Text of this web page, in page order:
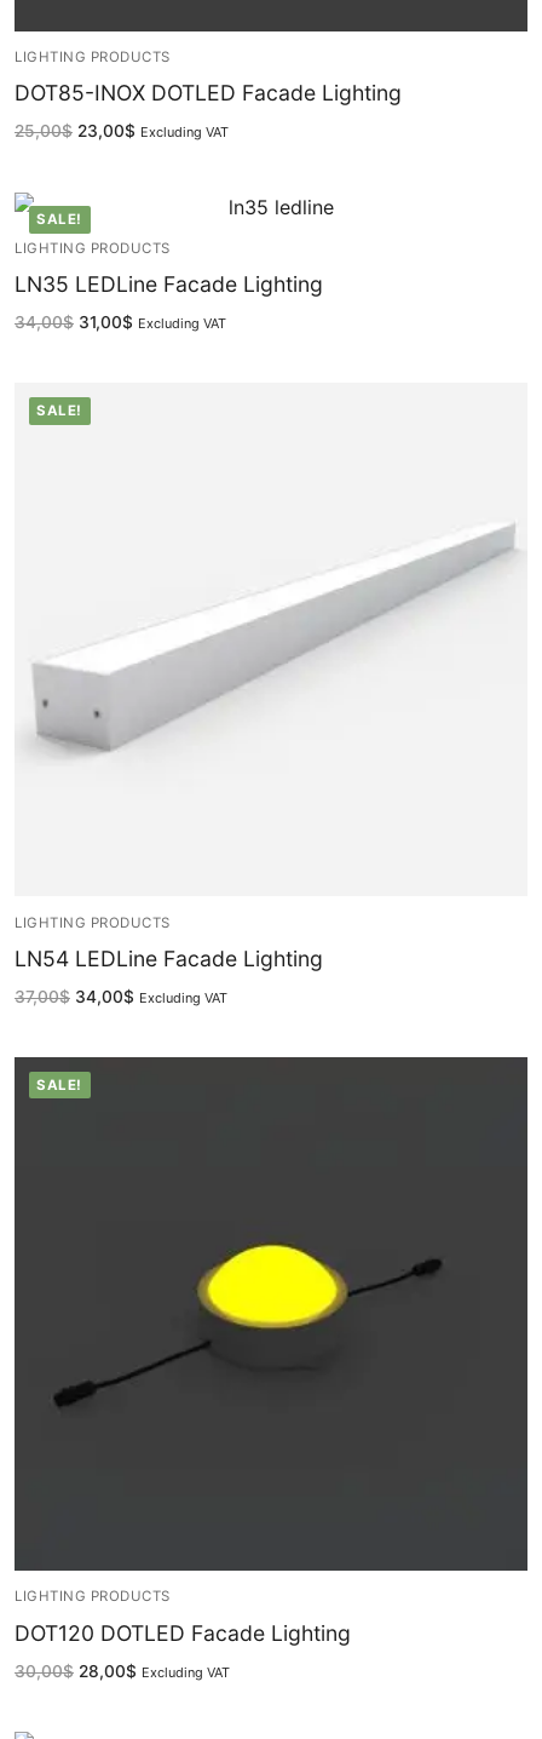
Plastic LED Profiles
DMX Control Systems
Facade Animation LEDLine Series
Facade Animation DOTLED Series
Facade Animation WallWasher Series
CATALOGUE
English
French
LIGHTING PRODUCTS
DOT85-INOX DOTLED Facade Lighting
25,00$ 23,00$ Excluding VAT
SALE!
LIGHTING PRODUCTS
LN35 LEDLine Facade Lighting
34,00$ 31,00$ Excluding VAT
SALE!
LIGHTING PRODUCTS
LN54 LEDLine Facade Lighting
37,00$ 34,00$ Excluding VAT
SALE!
LIGHTING PRODUCTS
DOT120 DOTLED Facade Lighting
30,00$ 28,00$ Excluding VAT